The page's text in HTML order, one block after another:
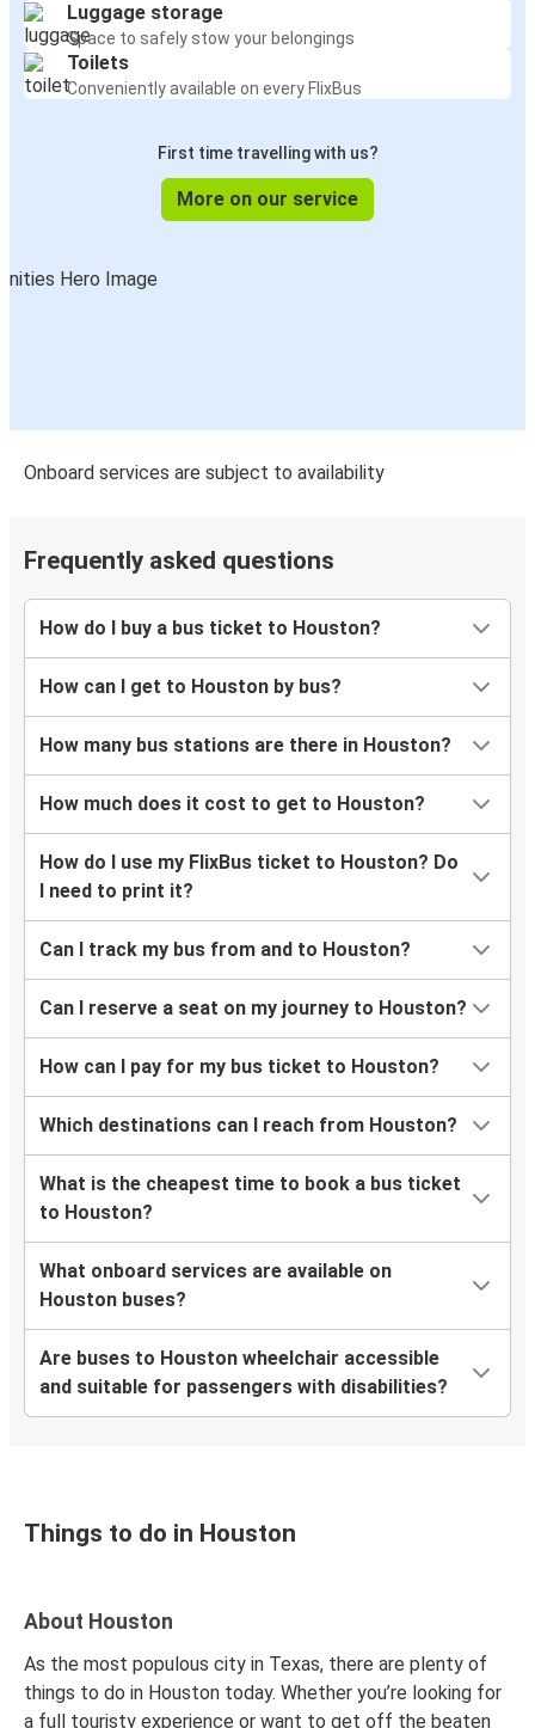
Laredo, TX
Houston, TX
Houston, TX
Houston, TX
Oklahoma City, OK
Houston, TX
Lake Charles, LA
Houston, TX
Houston, TX
Beaumont, TX
Houston, TX
Arlington, TX
Arlington, TX
Houston, TX
Houston, TX
Waco, TX
Brownsville, TX
Houston, TX
Waco, TX
Houston, TX
Mobile, AL
Houston, TX
Houston, TX
Lake Charles, LA
New York, NY
Houston, TX
Denver, CO
Houston, TX
Luggage storage
Space to safely stow your belongings
Toilets
Conveniently available on every FlixBus
First time travelling with us?
More on our service
Onboard services are subject to availability
Frequently asked questions
How do I buy a bus ticket to Houston?
How can I get to Houston by bus?
How many bus stations are there in Houston?
How much does it cost to get to Houston?
How do I use my FlixBus ticket to Houston? Do
I need to print it?
Can I track my bus from and to Houston?
Can I reserve a seat on my journey to Houston?
How can I pay for my bus ticket to Houston?
Which destinations can I reach from Houston?
What is the cheapest time to book a bus ticket
to Houston?
What onboard services are available on
Houston buses?
Are buses to Houston wheelchair accessible
and suitable for passengers with disabilities?
Things to do in Houston
About Houston
As the most populous city in Texas, there are plenty of
things to do in Houston today. Whether you’re looking for
a full touristy experience or want to get off the beaten